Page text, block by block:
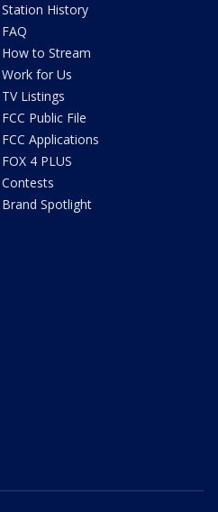
Station History
FAQ
How to Stream
Work for Us
TV Listings
FCC Public File
FCC Applications
FOX 4 PLUS
Contests
Brand Spotlight